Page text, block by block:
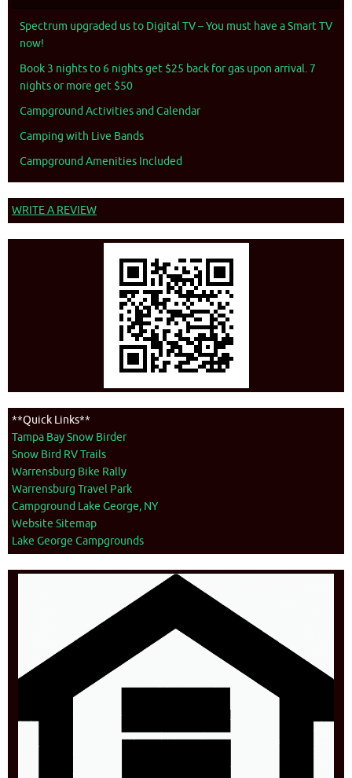
Spectrum upgraded us to Digital TV – You must have a Smart TV
now!
Book 3 nights to 6 nights get $25 back for gas upon arrival. 7
nights or more get $50
Campground Activities and Calendar
Camping with Live Bands
Campground Amenities Included
WRITE A REVIEW
**Quick Links**
Tampa Bay Snow Birder
Snow Bird RV Trails
Warrensburg Bike Rally
Warrensburg Travel Park
Campground Lake George, NY
Website Sitemap
Lake George Campgrounds